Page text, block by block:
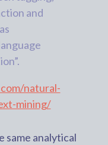
and
natural-
mining/
same analytical